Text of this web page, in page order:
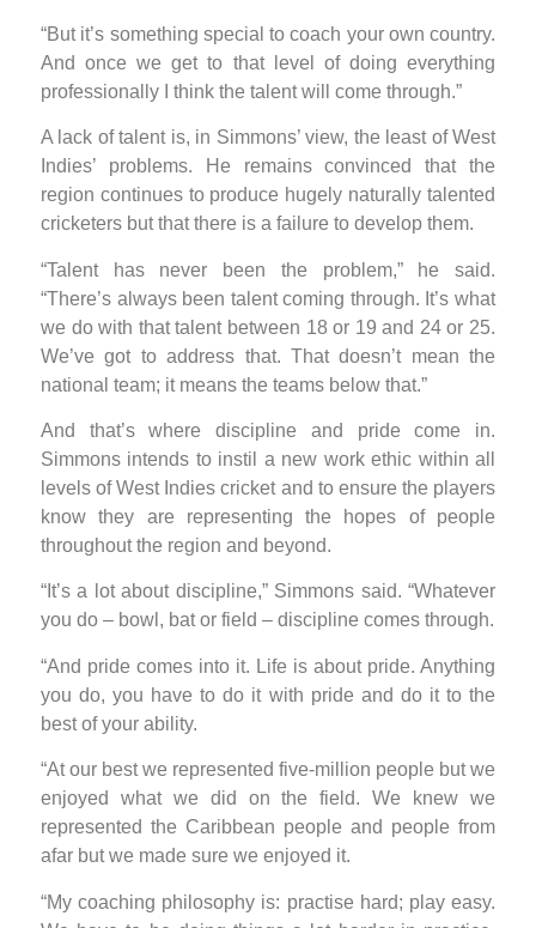
“But it’s something special to coach your own country.
And once we get to that level of doing everything
professionally I think the talent will come through.”
A lack of talent is, in Simmons’ view, the least of West
Indies’ problems. He remains convinced that the
region continues to produce hugely naturally talented
cricketers but that there is a failure to develop them.
“Talent has never been the problem,” he said.
“There’s always been talent coming through. It’s what
we do with that talent between 18 or 19 and 24 or 25.
We’ve got to address that. That doesn’t mean the
national team; it means the teams below that.”
And that’s where discipline and pride come in.
Simmons intends to instil a new work ethic within all
levels of West Indies cricket and to ensure the players
know they are representing the hopes of people
throughout the region and beyond.
“It’s a lot about discipline,” Simmons said. “Whatever
you do – bowl, bat or field – discipline comes through.
“And pride comes into it. Life is about pride. Anything
you do, you have to do it with pride and do it to the
best of your ability.
“At our best we represented five-million people but we
enjoyed what we did on the field. We knew we
represented the Caribbean people and people from
afar but we made sure we enjoyed it.
“My coaching philosophy is: practise hard; play easy.